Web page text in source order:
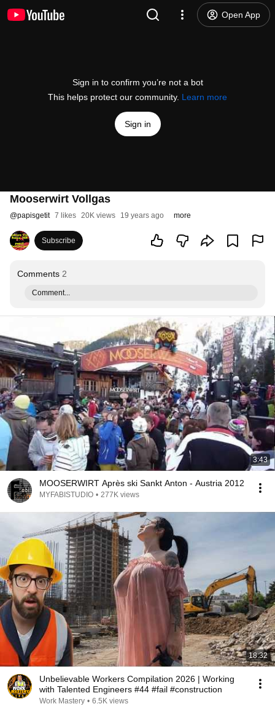
Open App
Sign in to confirm you’re not a bot
This helps protect our community. Learn more
Sign in
Mooserwirt Vollgas
@papisgetit 7 likes 20K views 19 years ago more
Subscribe
Comments 2
Comment...
3:43
MOOSERWIRT Après ski Sankt Anton - Austria 2012
MYFABISTUDIO • 277K views
18:32
Unbelievable Workers Compilation 2026 | Working
with Talented Engineers #44 #fail #construction
Work Mastery • 6.5K views